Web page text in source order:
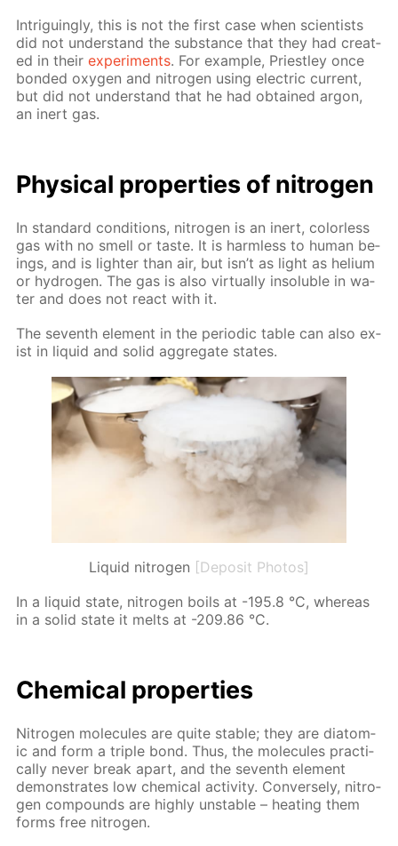
In­trigu­ing­ly, this is not the first case when sci­en­tists
did not un­der­stand the sub­stance that they had cre­at­
ed in theirex­per­i­ments. For ex­am­ple, Priest­ley once
bond­ed oxy­gen and ni­tro­gen us­ing elec­tric cur­rent,
but did not un­der­stand that he had ob­tained ar­gon,
an in­ert gas.
Phys­i­cal prop­er­ties of ni­tro­gen
In stan­dard con­di­tions, ni­tro­gen is an in­ert, col­or­less
gas with no smell or taste. It is harm­less to hu­man be­
ings, and is lighter than air, but isn’t as light as he­li­um
or hy­dro­gen. The gas is also vir­tu­al­ly in­sol­u­ble in wa­
ter and does not re­act with it.
The sev­enth el­e­ment in the pe­ri­od­ic ta­ble can also ex­
ist in liq­uid and sol­id ag­gre­gate states.
Liquid nitrogen [Deposit Photos]
In a liq­uid state, ni­tro­gen boils at -195.8 °C, where­as
in a sol­id state it melts at -209.86 °C.
Chem­i­cal prop­er­ties
Ni­tro­gen mol­e­cules are quite sta­ble; they are di­atom­
ic and form a triple bond. Thus, the mol­e­cules prac­ti­
cal­ly nev­er break apart, and the sev­enth el­e­ment
demon­strates low chem­i­cal ac­tiv­i­ty. Con­verse­ly, ni­tro­
gen com­pounds are high­ly un­sta­ble – heat­ing them
forms free ni­tro­gen.